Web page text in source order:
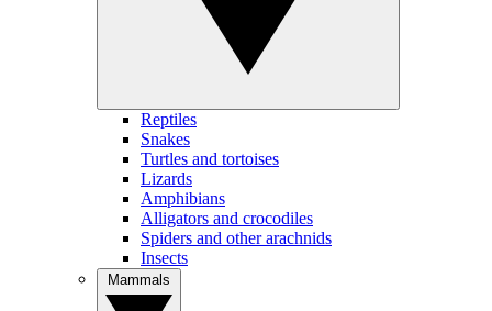
Reptiles
Snakes
Turtles and tortoises
Lizards
Amphibians
Alligators and crocodiles
Spiders and other arachnids
Insects